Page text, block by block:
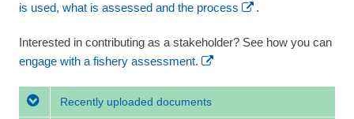
is used, what is assessed and the process
.
Interested in contributing as a stakeholder? See how you can
engage with a fishery assessment.
Recently uploaded documents